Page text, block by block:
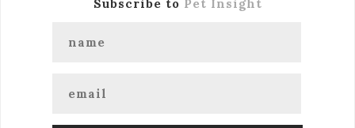
Subscribe to Pet Insight